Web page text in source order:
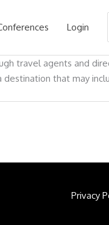
Login
travel agents and
that may
Privacy